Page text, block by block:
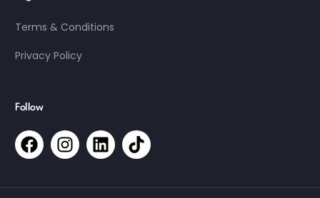
Terms & Conditions
Privacy Policy
Follow